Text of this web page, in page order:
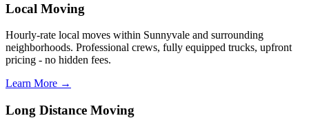
Local Moving
Hourly-rate local moves within Sunnyvale and surrounding
neighborhoods. Professional crews, fully equipped trucks, upfront
pricing - no hidden fees.
Learn More →
Long Distance Moving